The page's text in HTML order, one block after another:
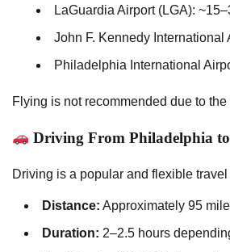
LaGuardia Airport (LGA):
John F. Kennedy International
Philadelphia International
Flying is not recommended due to
Driving From Philadelphia
Driving is a popular and flexible travel
Distance: Approximately 95
Duration: 2–2.5 hours